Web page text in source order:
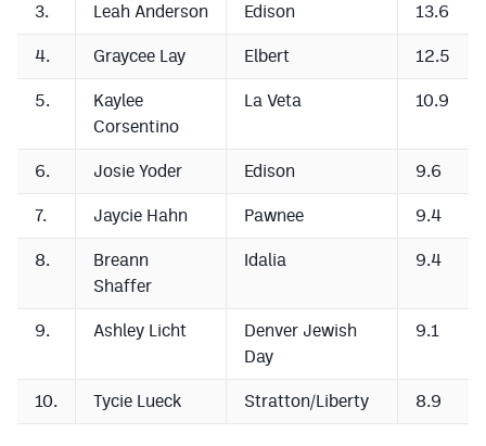
HockeyMountainHigh.com
MileHighLife.com
Contest Rules
Privacy Policy
3. Leah Anderson Edison 13.6
4. Graycee Lay Elbert 12.5
5.
Kaylee
Corsentino
La Veta 10.9
6. Josie Yoder Edison 9.6
7. Jaycie Hahn Pawnee 9.4
8.
Breann
Shaffer
Idalia 9.4
9. Ashley Licht
Denver Jewish
Day
9.1
10. Tycie Lueck Stratton/Liberty 8.9